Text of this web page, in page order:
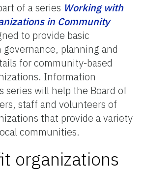
of a series Working with
in Community
to provide basic
planning and
for community-based
Information
series will help the Board of
staff and volunteers of
that provide a variety
communities.
organizations